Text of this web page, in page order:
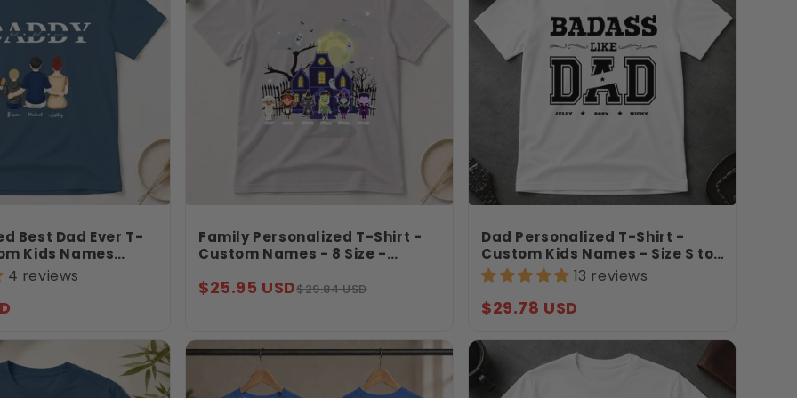
Best Dad Ever T-
Kids Names
Family Sitting
Day Gift
4 reviews
Family Personalized T-Shirt -
Custom Names - 8 Size -
- Spooky Character Shirt -
Sale
$25.95 USD
Regular
$29.84 USD
Dad Personalized T-Shirt -
Custom Kids Names - Size S to
3XL - Father’s Day Gift For Dad
- Badass Like Dad Shirt -
Jollimate
13 reviews
Regular
$29.78 USD